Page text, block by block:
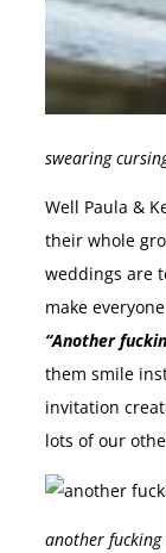
swearing
Well Paula &
their whole
weddings are
make
“Another
them smile
invitation
lots of our
another